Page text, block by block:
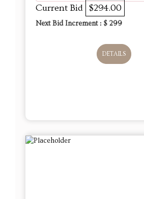
Current Bid $294.00
Next Bid Increment : $ 299
DETAILS